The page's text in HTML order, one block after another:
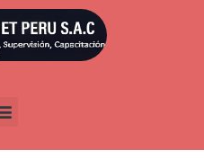
abril 11, 2022
and